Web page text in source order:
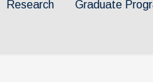
Research Graduate